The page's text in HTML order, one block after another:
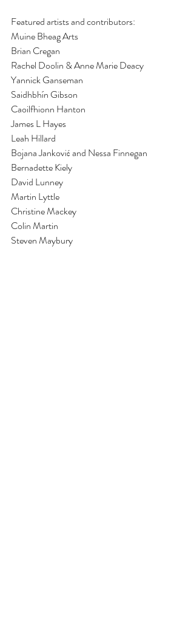
Featured artists and contributors:
Muine Bheag Arts
Brian Cregan
Rachel Doolin & Anne Marie Deacy
Yannick Ganseman
Saidhbhín Gibson
Caoilfhionn Hanton
James L Hayes
Leah Hillard
Bojana Janković and Nessa Finnegan
Bernadette Kiely
David Lunney
Martin Lyttle
Christine Mackey
Colin Martin
Steven Maybury